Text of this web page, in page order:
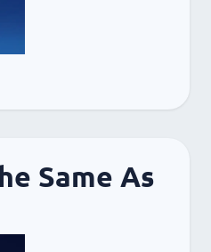
Same As